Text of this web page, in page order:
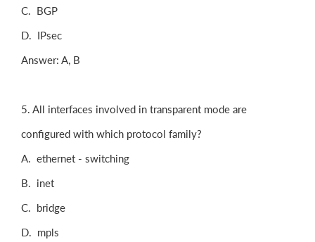
C. BGP
D. IPsec
Answer: A, B
5. All interfaces involved in transparent mode are
configured with which protocol family?
A. ethernet - switching
B. inet
C. bridge
D. mpls